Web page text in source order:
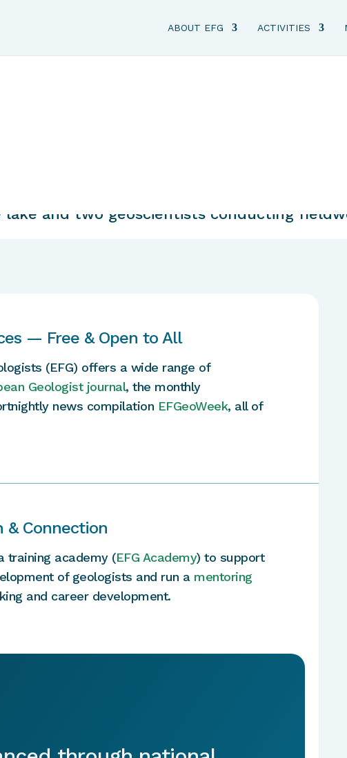
ABOUT EFG ACTIVITIES
— Free & Open to All
(EFG) offers a wide range of
Geologist journal, the monthly
news compilation EFGeoWeek, all of
& Connection
training academy (EFG Academy) to support
of geologists and run a mentoring
and career development.